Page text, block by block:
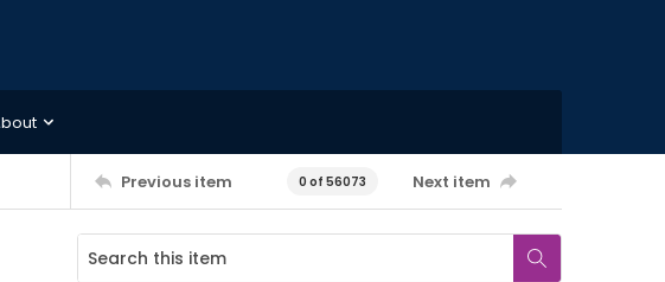
Previous item 0 of 56073 Next item